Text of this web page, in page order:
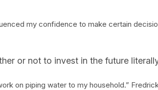
my confidence to make certain
or not to invest in the future
on piping water to my household.”